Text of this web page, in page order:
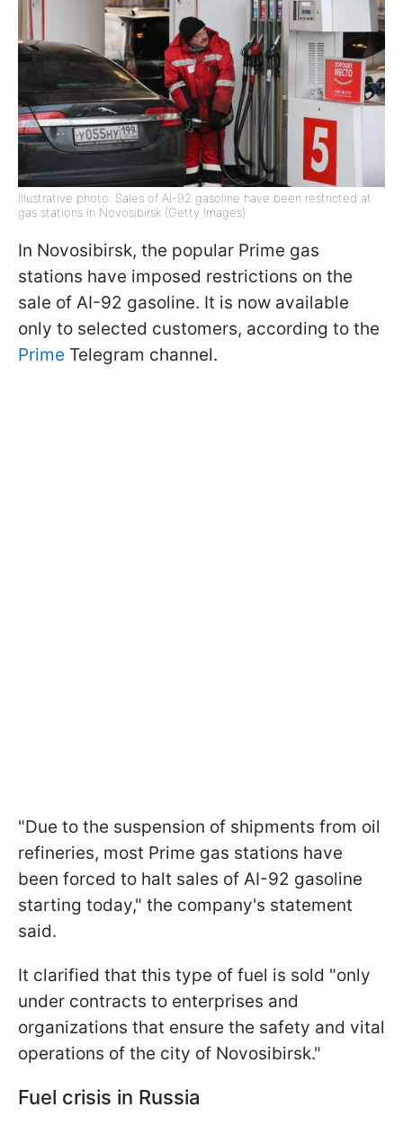
Illustrative photo: Sales of AI-92 gasoline have been restricted at
gas stations in Novosibirsk (Getty Images)
In Novosibirsk, the popular Prime gas
stations have imposed restrictions on the
sale of AI-92 gasoline. It is now available
only to selected customers, according to the
Prime Telegram channel.
"Due to the suspension of shipments from oil
refineries, most Prime gas stations have
been forced to halt sales of AI-92 gasoline
starting today," the company's statement
said.
It clarified that this type of fuel is sold "only
under contracts to enterprises and
organizations that ensure the safety and vital
operations of the city of Novosibirsk."
Fuel crisis in Russia